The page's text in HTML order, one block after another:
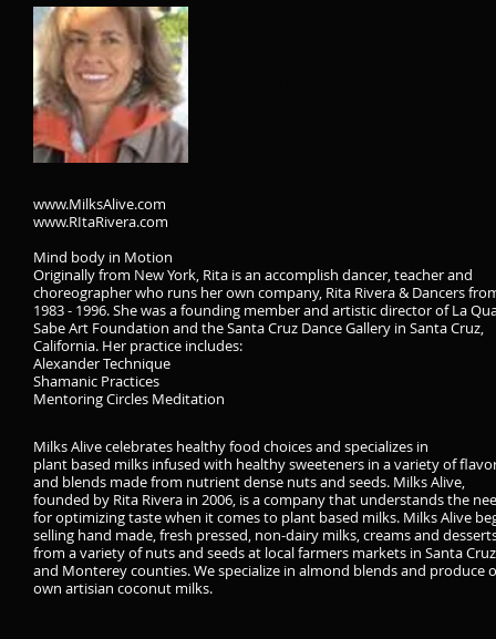
www.MilksAlive.com
www.RItaRivera.com
Mind body in Motion
Originally from New York, Rita is an accomplish dancer, teacher and
choreographer who runs her own company, Rita Rivera & Dancers
1983 - 1996. She was a founding member and artistic director of La
Sabe Art Foundation and the Santa Cruz Dance Gallery in Santa Cruz,
California. Her practice includes:
Alexander Technique
Shamanic Practices
Mentoring Circles Meditation
Milks Alive celebrates healthy food choices and specializes in
plant based milks infused with healthy sweeteners in a variety of
and blends made from nutrient dense nuts and seeds. Milks Alive,
founded by Rita Rivera in 2006, is a company that understands the
for optimizing taste when it comes to plant based milks. Milks Alive
selling hand made, fresh pressed, non-dairy milks, creams and
from a variety of nuts and seeds at local farmers markets in Santa Cruz
and Monterey counties. We specialize in almond blends and produce
own artisian coconut milks.